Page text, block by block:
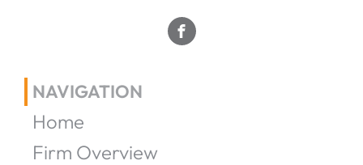
NAVIGATION
Home
Firm Overview